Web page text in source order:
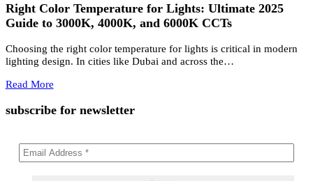
02May 2026
LED Panel Lights Are Smarter
Choosing between LED panel lights vs spot lights is one of the
important decisions in modern lighting design. Whether…
Read More